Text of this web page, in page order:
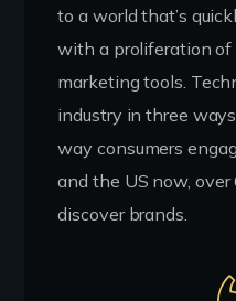
to a world that’s
with a proliferation of
marketing tools.
industry in three
way consumers
and the US now,
discover brands.